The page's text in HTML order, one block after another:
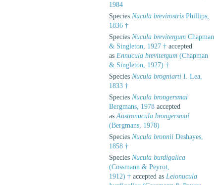
1984
Species Nucula brevirostris Phillips,
1836 †
Species Nucula brevitergum Chapman
& Singleton, 1927 † accepted
as Ennucula brevitergum (Chapman
& Singleton, 1927) †
Species Nucula brogniarti I. Lea,
1833 †
Species Nucula brongersmai
Bergmans, 1978 accepted
as Austronucula brongersmai
(Bergmans, 1978)
Species Nucula bronnii Deshayes,
1858 †
Species Nucula burdigalica
(Cossmann & Peyrot,
1912) † accepted as Leionucula